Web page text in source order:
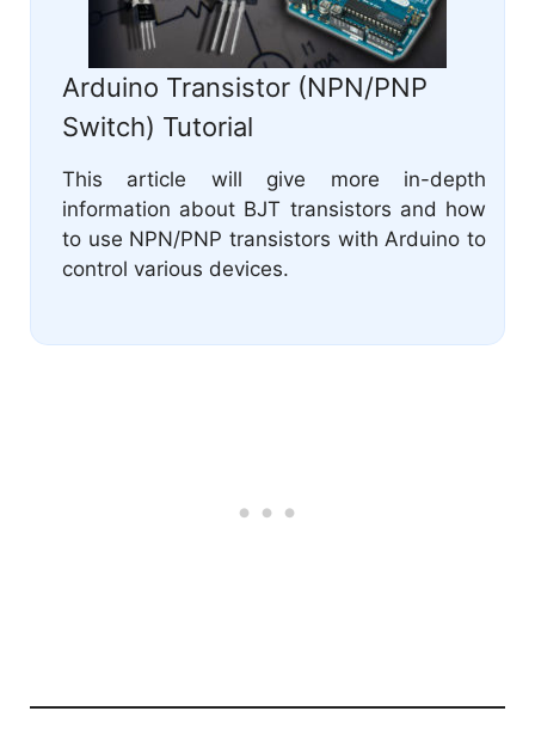
Arduino Transistor (NPN/PNP
Switch) Tutorial
This article will give more in-depth
information about BJT transistors and how
to use NPN/PNP transistors with Arduino to
control various devices.